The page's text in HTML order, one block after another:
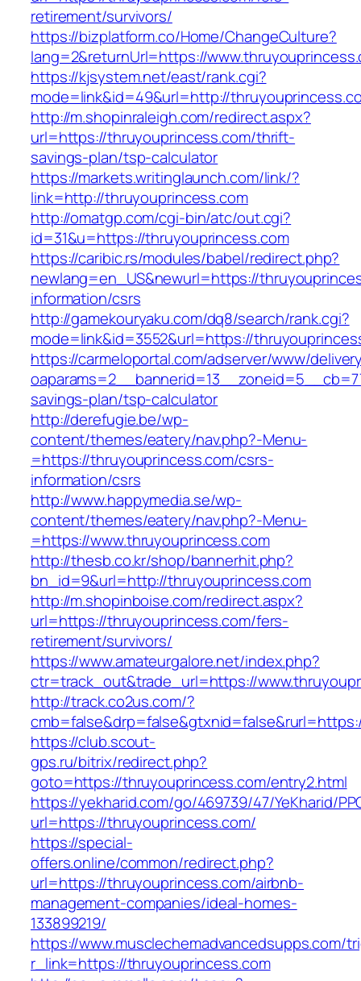
retirement/survivors/
https://bizplatform.co/Home/ChangeCulture?
lang=2&returnUrl=https://
https://kjsystem.net/east/rank.cgi?
mode=link&id=49&url=http://
http://m.shopinraleigh.com/redirect.aspx?
url=https://thruyouprincess.com/thrift-
savings-plan/tsp-calculator
https://markets.writinglaunch.com/link/?
link=http://thruyouprincess.com
http://omatgp.com/cgi-bin/atc/out.cgi?
id=31&u=https://thruyouprincess.com
https://caribic.rs/modules/babel/redirect.php?
newlang=en_US&newurl=https://
information/csrs
http://gamekouryaku.com/dq8/search/rank.cgi?
mode=link&id=3552&url=https://
https://carmeloportal.com/adserver/www/
savings-plan/tsp-calculator
http://derefugie.be/wp-
content/themes/eatery/nav.php?-Menu-
=https://thruyouprincess.com/csrs-
information/csrs
http://www.happymedia.se/wp-
content/themes/eatery/nav.php?-Menu-
=https://www.thruyouprincess.com
http://thesb.co.kr/shop/bannerhit.php?
bn_id=9&url=http://thruyouprincess.com
http://m.shopinboise.com/redirect.aspx?
url=https://thruyouprincess.com/fers-
retirement/survivors/
https://www.amateurgalore.net/index.php?
ctr=track_out&trade_url=https://
http://track.co2us.com/?
https://club.scout-
gps.ru/bitrix/redirect.php?
goto=https://thruyouprincess.com/entry2.html
https://yekharid.com/go/469739/47/YeKharid/
url=https://thruyouprincess.com/
https://special-
offers.online/common/redirect.php?
url=https://thruyouprincess.com/airbnb-
management-companies/ideal-homes-
133899219/
https://www.musclechemadvancedsupps.com/
r_link=https://thruyouprincess.com